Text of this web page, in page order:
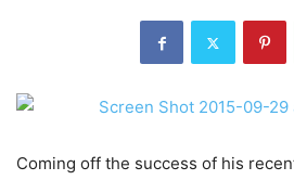
Coming off the success of his